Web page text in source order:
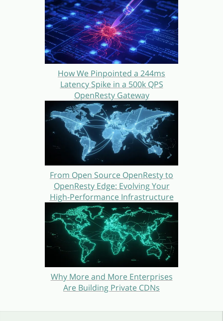
How We Pinpointed a 244ms
Latency Spike in a 500k QPS
OpenResty Gateway
From Open Source OpenResty to
OpenResty Edge: Evolving Your
High-Performance Infrastructure
Why More and More Enterprises
Are Building Private CDNs